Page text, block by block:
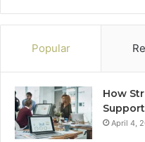
Popular
How
April 4,